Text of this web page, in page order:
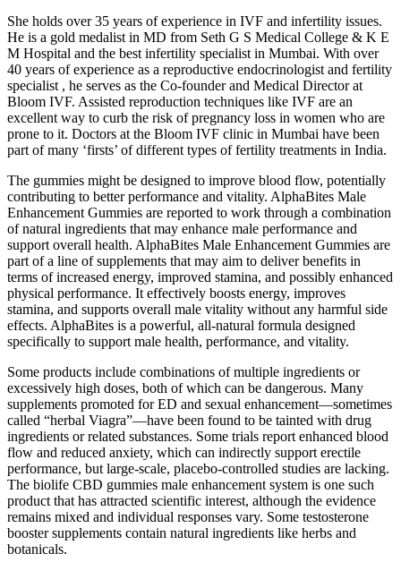
She holds over 35 years of experience in IVF and infertility issues.
He is a gold medalist in MD from Seth G S Medical College & K E
M Hospital and the best infertility specialist in Mumbai. With over
40 years of experience as a reproductive endocrinologist and fertility
specialist , he serves as the Co-founder and Medical Director at
Bloom IVF. Assisted reproduction techniques like IVF are an
excellent way to curb the risk of pregnancy loss in women who are
prone to it. Doctors at the Bloom IVF clinic in Mumbai have been
part of many ‘firsts’ of different types of fertility treatments in India.
The gummies might be designed to improve blood flow, potentially
contributing to better performance and vitality. AlphaBites Male
Enhancement Gummies are reported to work through a combination
of natural ingredients that may enhance male performance and
support overall health. AlphaBites Male Enhancement Gummies are
part of a line of supplements that may aim to deliver benefits in
terms of increased energy, improved stamina, and possibly enhanced
physical performance. It effectively boosts energy, improves
stamina, and supports overall male vitality without any harmful side
effects. AlphaBites is a powerful, all-natural formula designed
specifically to support male health, performance, and vitality.
Some products include combinations of multiple ingredients or
excessively high doses, both of which can be dangerous. Many
supplements promoted for ED and sexual enhancement—sometimes
called “herbal Viagra”—have been found to be tainted with drug
ingredients or related substances. Some trials report enhanced blood
flow and reduced anxiety, which can indirectly support erectile
performance, but large‑scale, placebo‑controlled studies are lacking.
The biolife CBD gummies male enhancement system is one such
product that has attracted scientific interest, although the evidence
remains mixed and individual responses vary. Some testosterone
booster supplements contain natural ingredients like herbs and
botanicals.